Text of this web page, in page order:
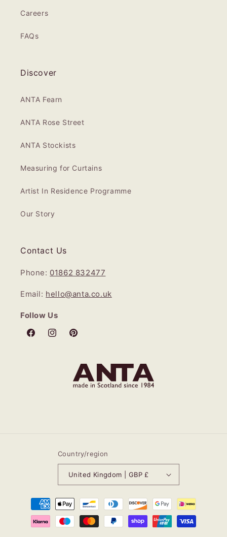
Careers
FAQs
Discover
ANTA Fearn
ANTA Rose Street
ANTA Stockists
Measuring for Curtains
Artist In Residence Programme
Our Story
Contact Us
Phone: 01862 832477
Email: hello@anta.co.uk
Follow Us
FacebookInstagramPinterest
Country/region
United Kingdom | GBP £
Payment
methods